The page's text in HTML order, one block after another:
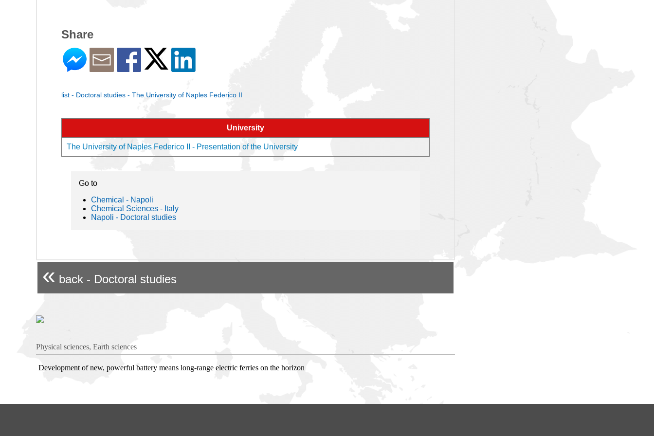
Share
list - Doctoral studies - The University of Naples Federico II
University
The University of Naples Federico II - Presentation of the University
Go to
Chemical - Napoli
Chemical Sciences - Italy
Napoli - Doctoral studies
« back - Doctoral studies
Physical sciences, Earth sciences
Development of new, powerful battery means long-range electric ferries on the horizon